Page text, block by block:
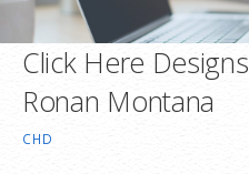
Click Here
Ronan Montana
CHD